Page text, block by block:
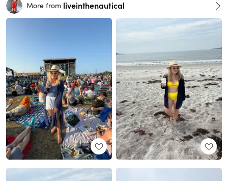
More from liveinthenautical